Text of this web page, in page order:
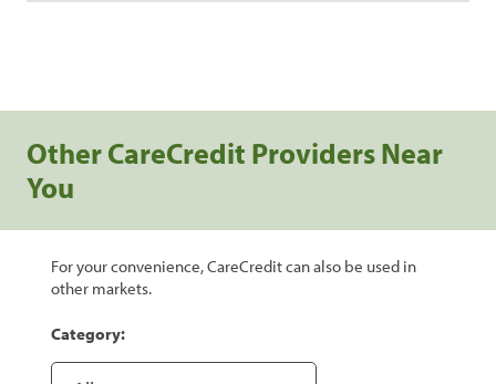
Other CareCredit Providers Near
You
For your convenience, CareCredit can also be used in
other markets.
Category: